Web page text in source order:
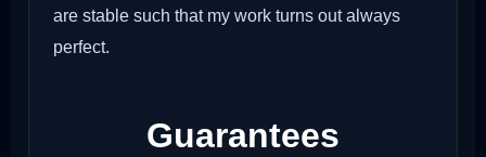
are stable such that my work turns out always
perfect.
Guarantees